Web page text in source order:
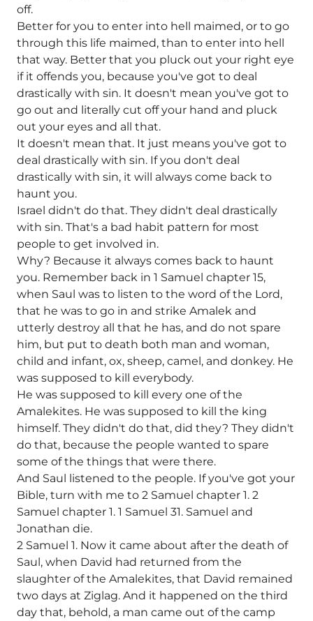
off.
Better for you to enter into hell maimed, or to go
through this life maimed, than to enter into hell
that way. Better that you pluck out your right eye
if it offends you, because you've got to deal
drastically with sin. It doesn't mean you've got to
go out and literally cut off your hand and pluck
out your eyes and all that.
It doesn't mean that. It just means you've got to
deal drastically with sin. If you don't deal
drastically with sin, it will always come back to
haunt you.
Israel didn't do that. They didn't deal drastically
with sin. That's a bad habit pattern for most
people to get involved in.
Why? Because it always comes back to haunt
you. Remember back in 1 Samuel chapter 15,
when Saul was to listen to the word of the Lord,
that he was to go in and strike Amalek and
utterly destroy all that he has, and do not spare
him, but put to death both man and woman,
child and infant, ox, sheep, camel, and donkey. He
was supposed to kill everybody.
He was supposed to kill every one of the
Amalekites. He was supposed to kill the king
himself. They didn't do that, did they? They didn't
do that, because the people wanted to spare
some of the things that were there.
And Saul listened to the people. If you've got your
Bible, turn with me to 2 Samuel chapter 1. 2
Samuel chapter 1. 1 Samuel 31. Samuel and
Jonathan die.
2 Samuel 1. Now it came about after the death of
Saul, when David had returned from the
slaughter of the Amalekites, that David remained
two days at Ziglag. And it happened on the third
day that, behold, a man came out of the camp